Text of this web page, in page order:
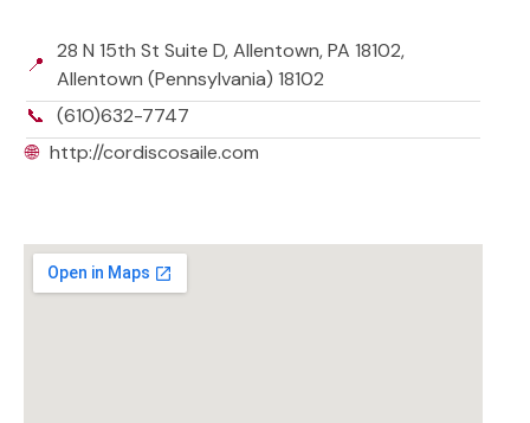
📍
28 N 15th St Suite D, Allentown, PA 18102,
Allentown (Pennsylvania) 18102
📞 (610)632-7747
🌐 http://cordiscosaile.com